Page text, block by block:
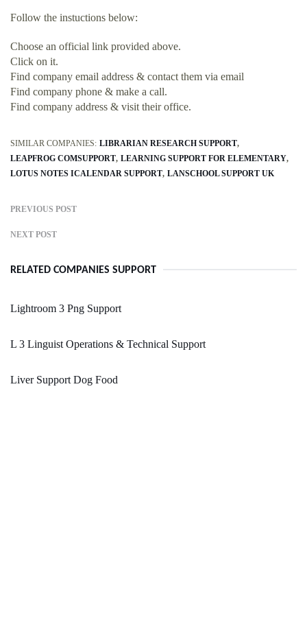
Follow the instuctions below:
Choose an official link provided above.
Click on it.
Find company email address & contact them via email
Find company phone & make a call.
Find company address & visit their office.
SIMILAR COMPANIES: LIBRARIAN RESEARCH SUPPORT
LEAPFROG COMSUPPORT LEARNING SUPPORT FOR ELEMENTARY
LOTUS NOTES ICALENDAR SUPPORT LANSCHOOL SUPPORT UK
PREVIOUS POST
NEXT POST
RELATED COMPANIES SUPPORT
Lightroom 3 Png Support
L 3 Linguist Operations & Technical Support
Liver Support Dog Food